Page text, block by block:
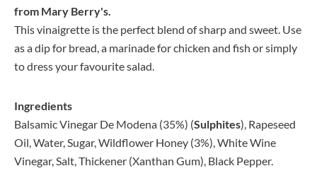
from Mary Berry's.
This vinaigrette is the perfect blend of sharp and sweet. Use
as a dip for bread, a marinade for chicken and fish or simply
to dress your favourite salad.
Ingredients
Balsamic Vinegar De Modena (35%) (Sulphites), Rapeseed
Oil, Water, Sugar, Wildflower Honey (3%), White Wine
Vinegar, Salt, Thickener (Xanthan Gum), Black Pepper.